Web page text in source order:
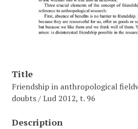
Title
Friendship in anthropological
doubts / Lud 2012, t. 96
Description